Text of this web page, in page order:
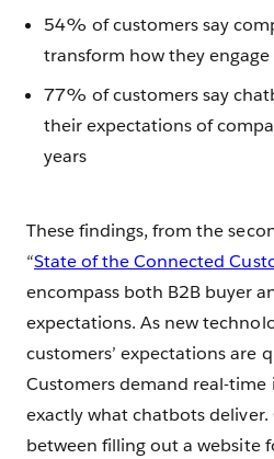
54% of customers say
transform how they
77% of customers say
their expectations of
years
These findings, from the
“State of the Connected
encompass both B2B buyer
expectations. As new
customers’ expectations are
Customers demand real-time
exactly what chatbots
between filling out a website